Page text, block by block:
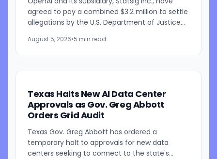
agreed to pay a combined $3.2 million to settle
allegations by the U.S. Department of Justice
workers...
August 5, 2026•5 min read
Texas Halts New AI Data Center
Approvals as Gov. Greg Abbott
Orders Grid Audit
Texas Gov. Greg Abbott has ordered a
temporary halt to approvals for new data
centers seeking to connect to the state's